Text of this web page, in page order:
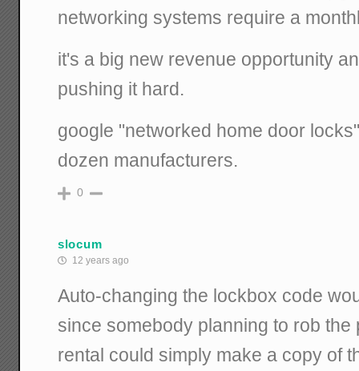
networking systems require a
it's a big new revenue opportunity
pushing it hard.
google "networked home door
dozen manufacturers.
0
slocum
12 years ago
Auto-changing the lockbox code
since somebody planning to rob the
rental could simply make a copy of